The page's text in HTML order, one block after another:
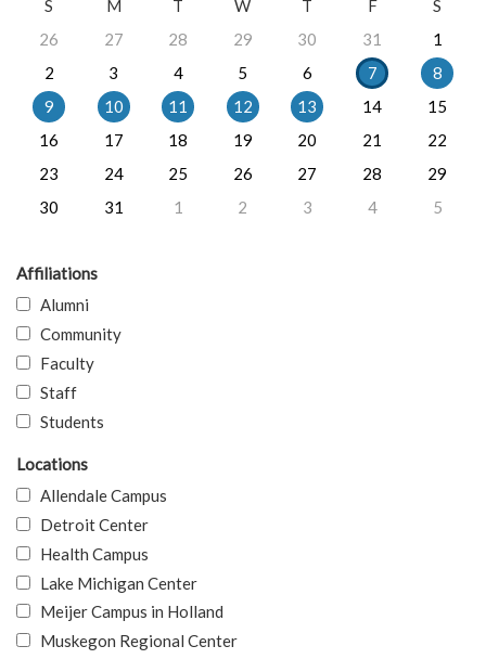
S
M T W T F
S
26
27 28 29 30 31
1
2
3 4 5 6 7
8
9
10 11 12 13 14
15
16
17 18 19 20 21
22
23
24 25 26 27 28
29
30
31 1 2 3 4 5
Affiliations
Alumni
Community
Faculty
Staff
Students
Locations
Allendale Campus
Detroit Center
Health Campus
Lake Michigan Center
Meijer Campus in Holland
Muskegon Regional Center